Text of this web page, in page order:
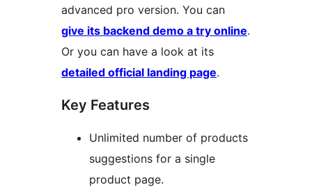
advanced pro version. You can
give its backend demo a try online.
Or you can have a look at its
detailed official landing page.
Key Features
Unlimited number of products
suggestions for a single
product page.